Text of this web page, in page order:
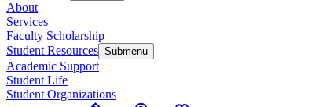
About
Services
Faculty Scholarship
Student Resources Submenu
Academic Support
Student Life
Student Organizations